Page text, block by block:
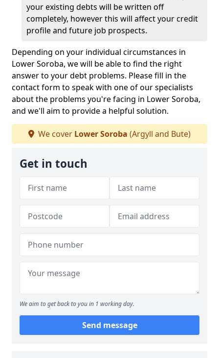
your existing debts will be written off
completely, however this will affect your credit
profile and future job prospects.
Depending on your individual circumstances in
Lower Soroba, we will be able to find the right
answer to your debt problems. Please fill in the
contact form to speak with one of our specialists
about the problems you're facing in Lower Soroba,
and we'll aim to provide a helpful solution.
We cover Lower Soroba (Argyll and Bute)
Get in touch
We aim to get back to you in 1 working day.
Send message